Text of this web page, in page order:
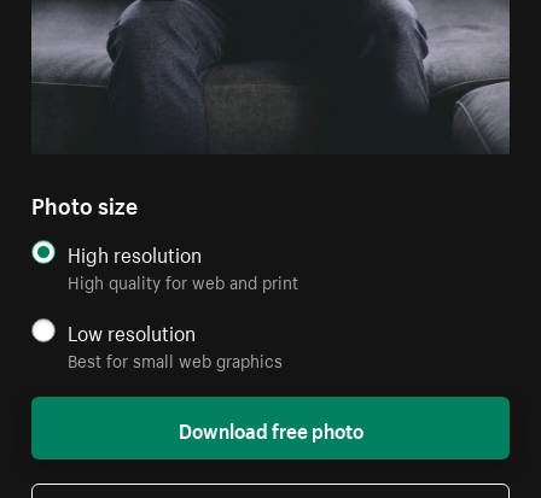
Photo size
High resolution
High quality for web and print
Low resolution
Best for small web graphics
Download free photo